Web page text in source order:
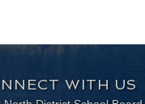
WITH US